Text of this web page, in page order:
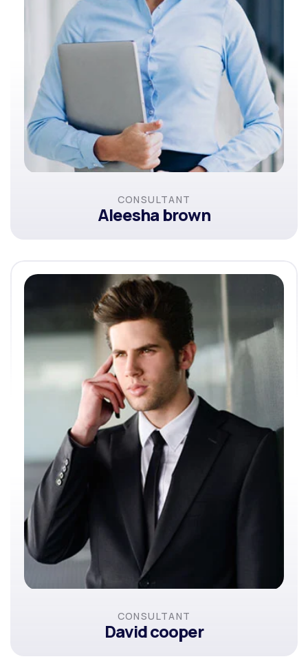
Aleesha brown
CONSULTANT
David cooper
CONSULTANT